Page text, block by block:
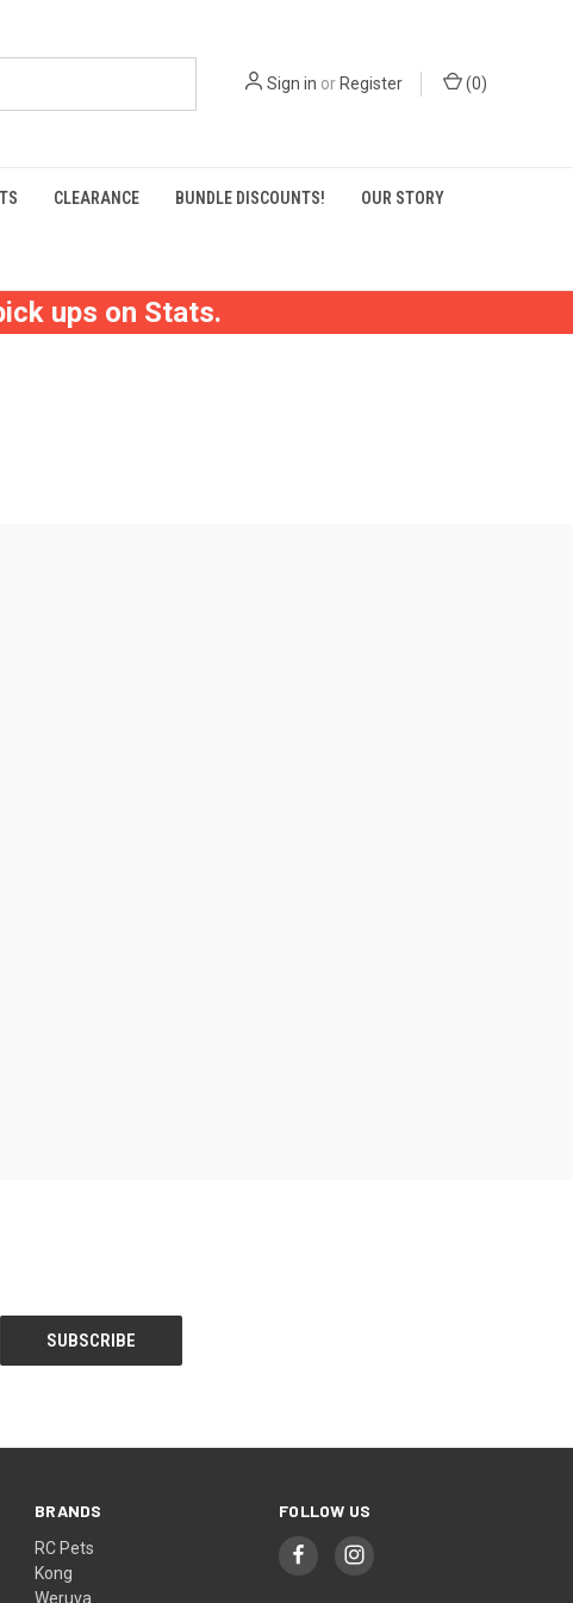
Sign in orRegister (0)
CLEARANCE BUNDLE DISCOUNTS! OUR STORY
ups on Stats.
BRANDS
RC Pets
Kong
Weruva
FOLLOW US